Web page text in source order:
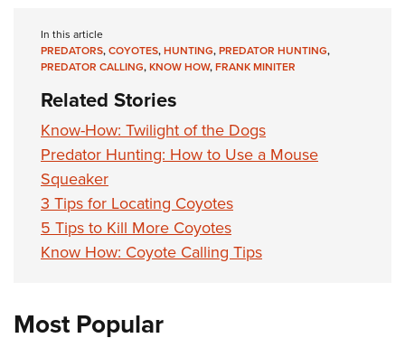
In this article
PREDATORS,COYOTES,HUNTING,PREDATOR HUNTING,
PREDATOR CALLING,KNOW HOW,FRANK MINITER
Related Stories
Know-How: Twilight of the Dogs
Predator Hunting: How to Use a Mouse
Squeaker
3 Tips for Locating Coyotes
5 Tips to Kill More Coyotes
Know How: Coyote Calling Tips
Most Popular